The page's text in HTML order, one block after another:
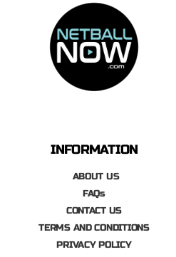
INFORMATION
ABOUT US
FAQs
CONTACT US
TERMS AND CONDITIONS
PRIVACY POLICY